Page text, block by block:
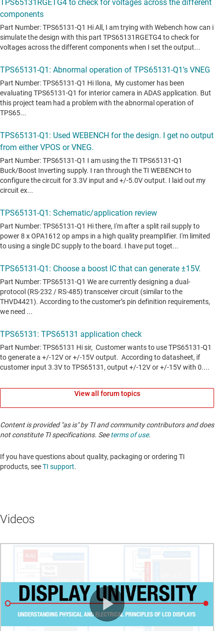
View all forum topics
Content is provided "as is" by TI and community contributors and does
not constitute TI specifications. Seeterms of use.
If you have questions about quality, packaging or ordering TI
products, seeTI support. ​​​​​​​​​​​​​​
Videos